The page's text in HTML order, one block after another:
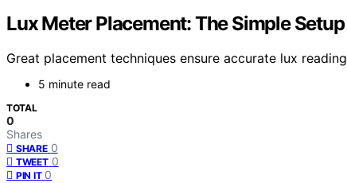
Lux Meter Placement: The Simple
Great placement techniques ensure accurate lux
5 minute read
TOTAL
0
Shares
SHARE 0
TWEET 0
PIN IT 0